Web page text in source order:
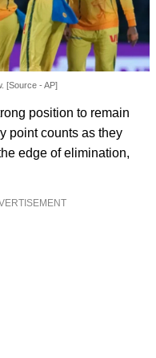
[Source - AP]
position to remain
point counts as they
edge of elimination,